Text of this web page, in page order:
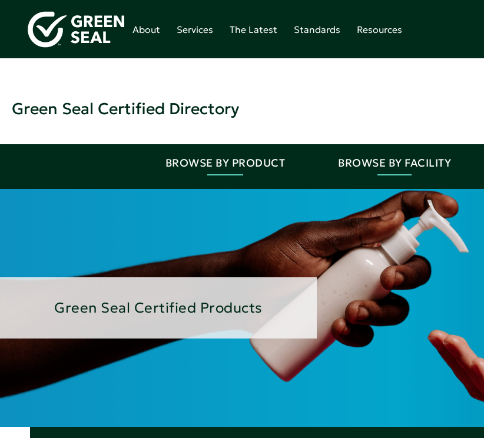
About Services The Latest Standards Resources
Green Seal Certified Directory
BROWSE BY PRODUCT BROWSE BY FACILITY
Green Seal Certified Products